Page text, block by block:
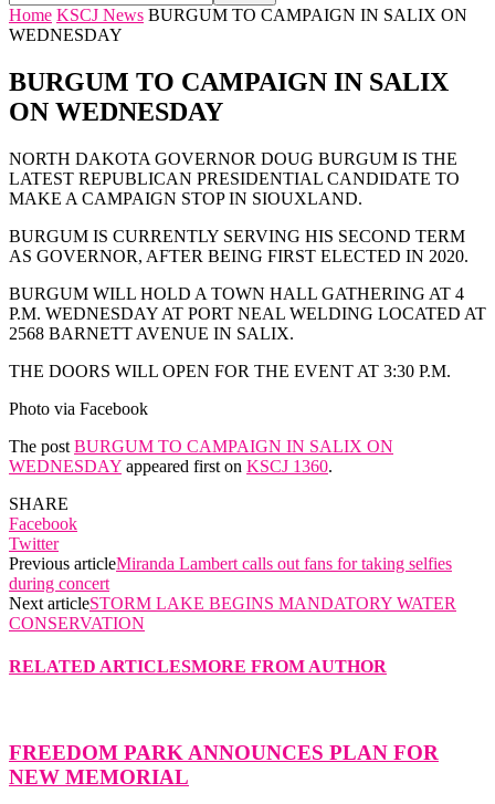
Home KSCJ News BURGUM TO CAMPAIGN IN SALIX ON
WEDNESDAY
BURGUM TO CAMPAIGN IN SALIX
ON WEDNESDAY
NORTH DAKOTA GOVERNOR DOUG BURGUM IS THE
LATEST REPUBLICAN PRESIDENTIAL CANDIDATE TO
MAKE A CAMPAIGN STOP IN SIOUXLAND.
BURGUM IS CURRENTLY SERVING HIS SECOND TERM
AS GOVERNOR, AFTER BEING FIRST ELECTED IN 2020.
BURGUM WILL HOLD A TOWN HALL GATHERING AT 4
P.M. WEDNESDAY AT PORT NEAL WELDING LOCATED AT
2568 BARNETT AVENUE IN SALIX.
THE DOORS WILL OPEN FOR THE EVENT AT 3:30 P.M.
Photo via Facebook
The post BURGUM TO CAMPAIGN IN SALIX ON
WEDNESDAY appeared first on KSCJ 1360.
SHARE
Facebook
Twitter
Previous articleMiranda Lambert calls out fans for taking selfies
during concert
Next articleSTORM LAKE BEGINS MANDATORY WATER
CONSERVATION
RELATED ARTICLESMORE FROM AUTHOR
FREEDOM PARK ANNOUNCES PLAN FOR
NEW MEMORIAL